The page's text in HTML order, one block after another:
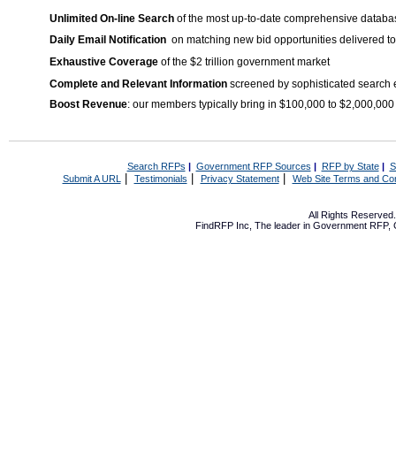
Unlimited On-line Search of the most up-to-date comprehensive
Daily Email Notification on matching new bid opportunities delivered
Exhaustive Coverage of the $2 trillion government market
Complete and Relevant Information screened by sophisticated search
Boost Revenue: our members typically bring in $100,000 to
Search RFPs | Government RFP Sources | RFP by State|
Submit A URL | Testimonials Privacy Statement| Web Site Terms and
All Rights
FindRFP Inc, The leader in Government RFP,